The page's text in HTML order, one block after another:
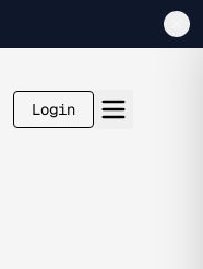
Login